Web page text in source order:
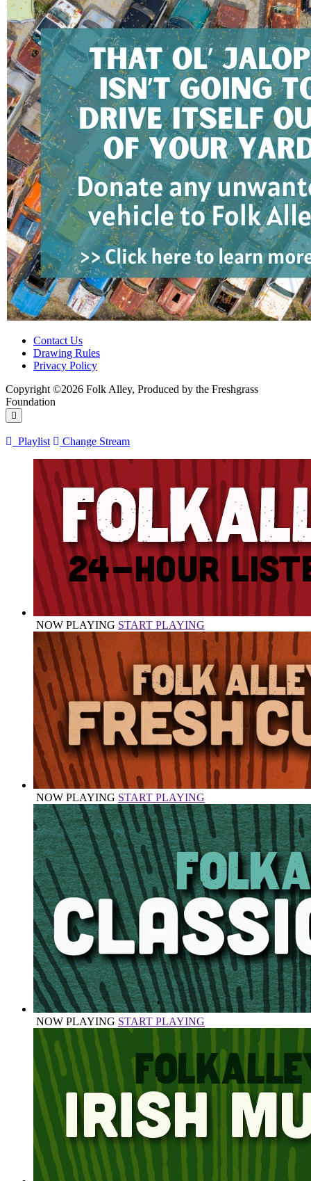
Contact Us
Drawing Rules
Privacy Policy
Copyright ©2026 Folk Alley, Produced by the Freshgrass
Foundation
Playlist Change Stream
NOW PLAYING START PLAYING
NOW PLAYING START PLAYING
NOW PLAYING START PLAYING